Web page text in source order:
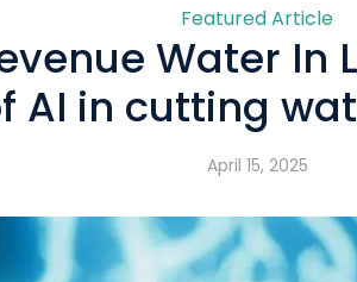
Featured Article
Water In
AI in cutting
April 15, 2025